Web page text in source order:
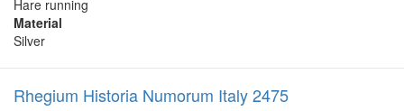
Hare running
Material
Silver
Rhegium Historia Numorum Italy 2475